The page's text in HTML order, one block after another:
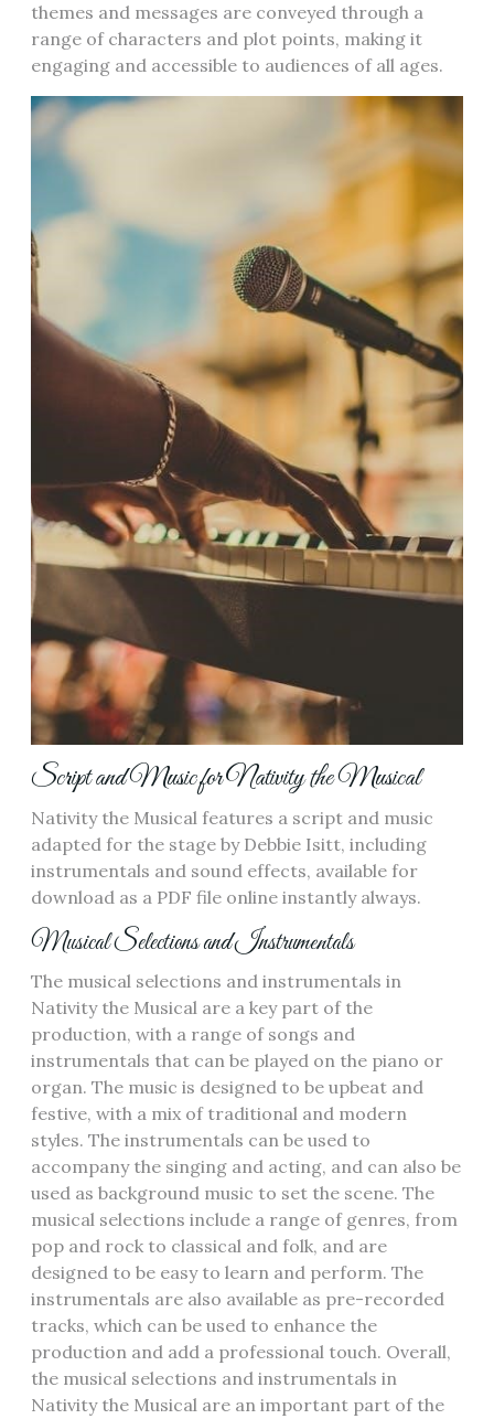
themes and messages are conveyed through a
range of characters and plot points, making it
engaging and accessible to audiences of all ages.
Script and Music for Nativity the Musical
Nativity the Musical features a script and music
adapted for the stage by Debbie Isitt, including
instrumentals and sound effects, available for
download as a PDF file online instantly always.
Musical Selections and Instrumentals
The musical selections and instrumentals in
Nativity the Musical are a key part of the
production, with a range of songs and
instrumentals that can be played on the piano or
organ. The music is designed to be upbeat and
festive, with a mix of traditional and modern
styles. The instrumentals can be used to
accompany the singing and acting, and can also be
used as background music to set the scene. The
musical selections include a range of genres, from
pop and rock to classical and folk, and are
designed to be easy to learn and perform. The
instrumentals are also available as pre-recorded
tracks, which can be used to enhance the
production and add a professional touch. Overall,
the musical selections and instrumentals in
Nativity the Musical are an important part of the